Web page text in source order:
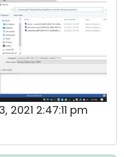
2:47:11 pm